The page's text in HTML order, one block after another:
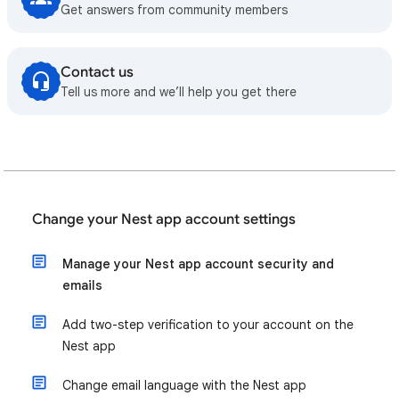
Get answers from community members
Contact us
Tell us more and we’ll help you get there
Change your Nest app account settings
Manage your Nest app account security and
emails
Add two-step verification to your account on the
Nest app
Change email language with the Nest app